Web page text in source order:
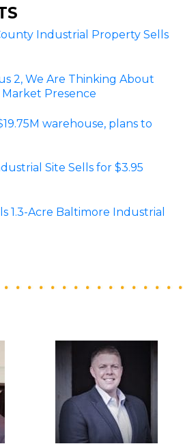
Industrial Property Sells
2, We Are Thinking About
Presence
warehouse, plans to
Site Sells for $3.95
1.3-Acre Baltimore Industrial